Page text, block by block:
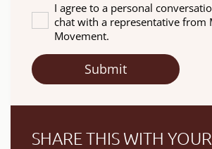
I agree to a personal
chat with a representative from
Movement.
SHARE THIS WITH YOUR